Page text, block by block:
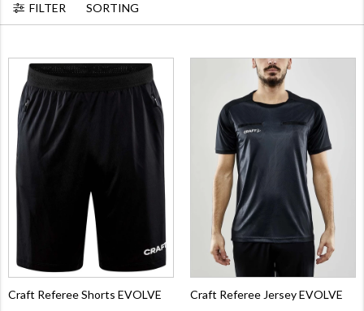
FILTER SORTING
Craft Referee Shorts EVOLVE Craft Referee Jersey EVOLVE